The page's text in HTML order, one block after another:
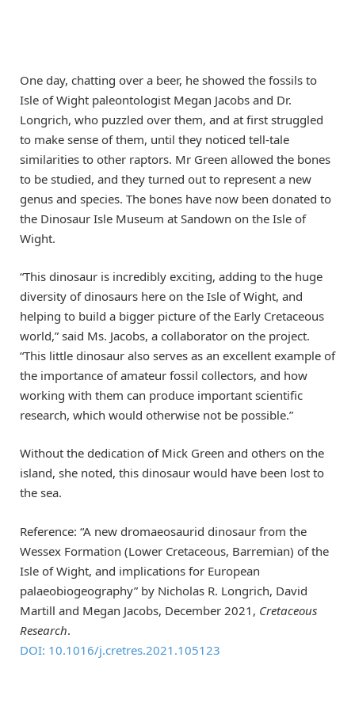
One day, chatting over a beer, he showed the fossils to
Isle of Wight paleontologist Megan Jacobs and Dr.
Longrich, who puzzled over them, and at first struggled
to make sense of them, until they noticed tell-tale
similarities to other raptors. Mr Green allowed the bones
to be studied, and they turned out to represent a new
genus and species. The bones have now been donated to
the Dinosaur Isle Museum at Sandown on the Isle of
Wight.
“This dinosaur is incredibly exciting, adding to the huge
diversity of dinosaurs here on the Isle of Wight, and
helping to build a bigger picture of the Early Cretaceous
world,” said Ms. Jacobs, a collaborator on the project.
“This little dinosaur also serves as an excellent example of
the importance of amateur fossil collectors, and how
working with them can produce important scientific
research, which would otherwise not be possible.”
Without the dedication of Mick Green and others on the
island, she noted, this dinosaur would have been lost to
the sea.
Reference: “A new dromaeosaurid dinosaur from the
Wessex Formation (Lower Cretaceous, Barremian) of the
Isle of Wight, and implications for European
palaeobiogeography” by Nicholas R. Longrich, David
Martill and Megan Jacobs, December 2021, Cretaceous
Research.
DOI: 10.1016/j.cretres.2021.105123